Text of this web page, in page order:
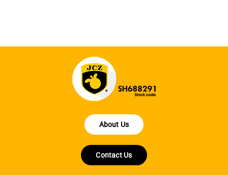
About Us
Contact Us